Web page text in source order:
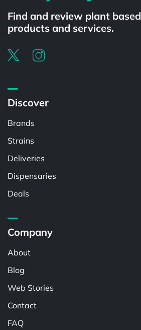
Find and review plant based
products and services.
Discover
Brands
Strains
Deliveries
Dispensaries
Deals
Company
About
Blog
Web Stories
Contact
FAQ